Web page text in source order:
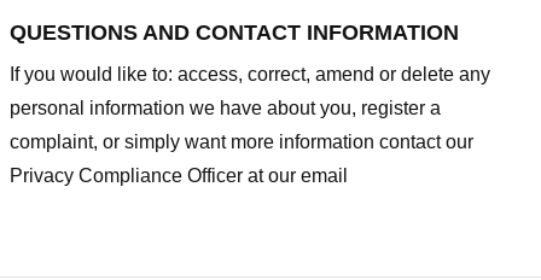
QUESTIONS AND CONTACT INFORMATION
If you would like to: access, correct, amend or delete any
personal information we have about you, register a
complaint, or simply want more information contact our
Privacy Compliance Officer at our email